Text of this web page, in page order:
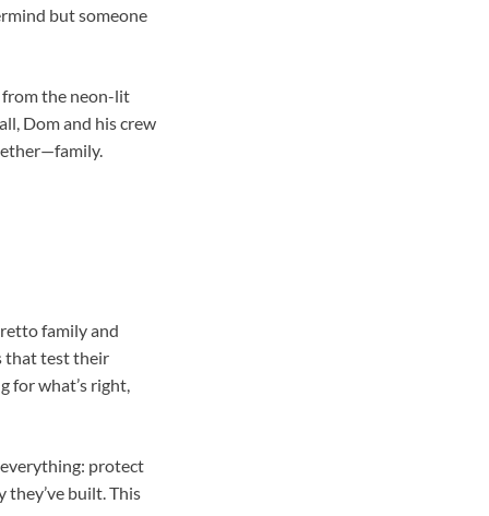
but someone
from the neon-lit
Dom and his crew
family and
that test their
for what’s right,
protect
built. This